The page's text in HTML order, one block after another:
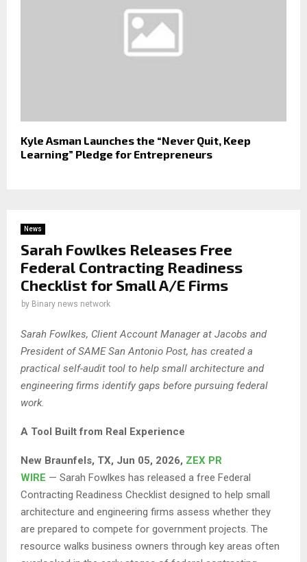
Kyle Asman Launches the “Never Quit, Keep
Learning” Pledge for Entrepreneurs
News
Sarah Fowlkes Releases Free
Federal Contracting Readiness
Checklist for Small A/E Firms
by Binary news network
Sarah Fowlkes, Client Account Manager at Jacobs and
President of SAME San Antonio Post, has created a
practical self-audit tool to help small architecture and
engineering firms identify gaps before pursuing federal
work.
A Tool Built from Real Experience
New Braunfels, TX, Jun 05, 2026, ZEX PR
WIRE — Sarah Fowlkes has released a free Federal
Contracting Readiness Checklist designed to help small
architecture and engineering firms assess whether they
are prepared to compete for government projects. The
resource walks business owners through key areas often